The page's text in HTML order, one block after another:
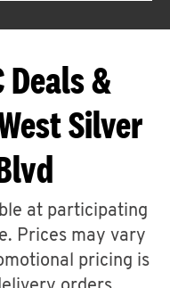
Deals &
Silver
at participating
Prices may vary
pricing is